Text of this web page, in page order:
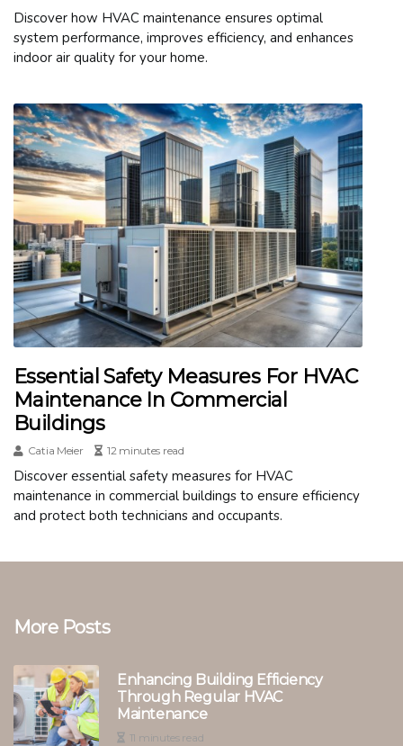
Discover how HVAC maintenance ensures optimal
system performance, improves efficiency, and enhances
indoor air quality for your home.
Essential Safety Measures For HVAC
Maintenance In Commercial
Buildings
Catia Meier 12 minutes read
Discover essential safety measures for HVAC
maintenance in commercial buildings to ensure efficiency
and protect both technicians and occupants.
More Posts
Enhancing Building Efficiency
Through Regular HVAC
Maintenance
11 minutes read